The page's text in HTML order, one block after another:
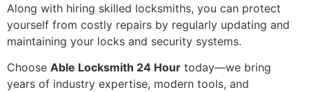
Along with hiring skilled locksmiths, you can protect
yourself from costly repairs by regularly updating and
maintaining your locks and security systems.
Choose Able Locksmith 24 Hour today—we bring
years of industry expertise, modern tools, and